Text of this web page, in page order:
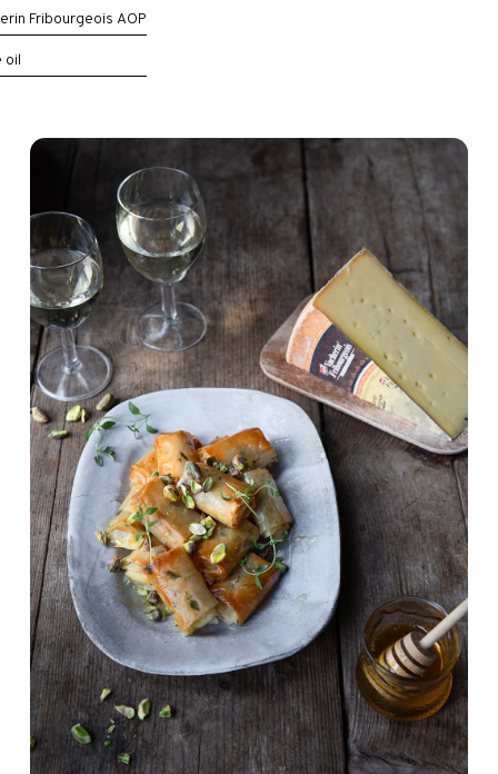
Fribourgeois AOP
oil